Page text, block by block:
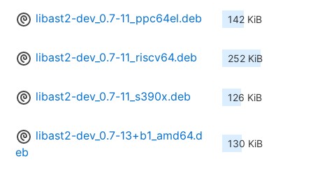
libast2-dev_0.7-11_ppc64el.deb 142 KiB
libast2-dev_0.7-11_riscv64.deb 252 KiB
libast2-dev_0.7-11_s390x.deb 126 KiB
libast2-dev_0.7-13+b1_amd64.d
eb
130 KiB